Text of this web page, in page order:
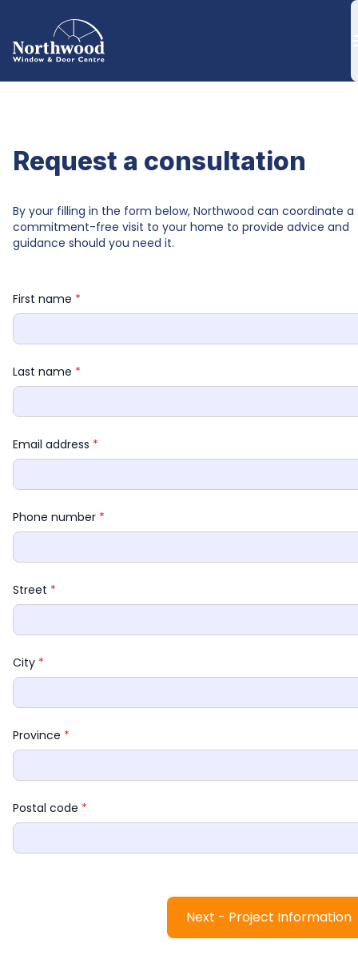
Request a consultation
By your filling in the form below, Northwood can coordinate a
commitment-free visit to your home to provide advice and
guidance should you need it.
First name *
Last name *
Email address *
Phone number *
Street *
City *
Province *
Postal code *
Next - Project Information